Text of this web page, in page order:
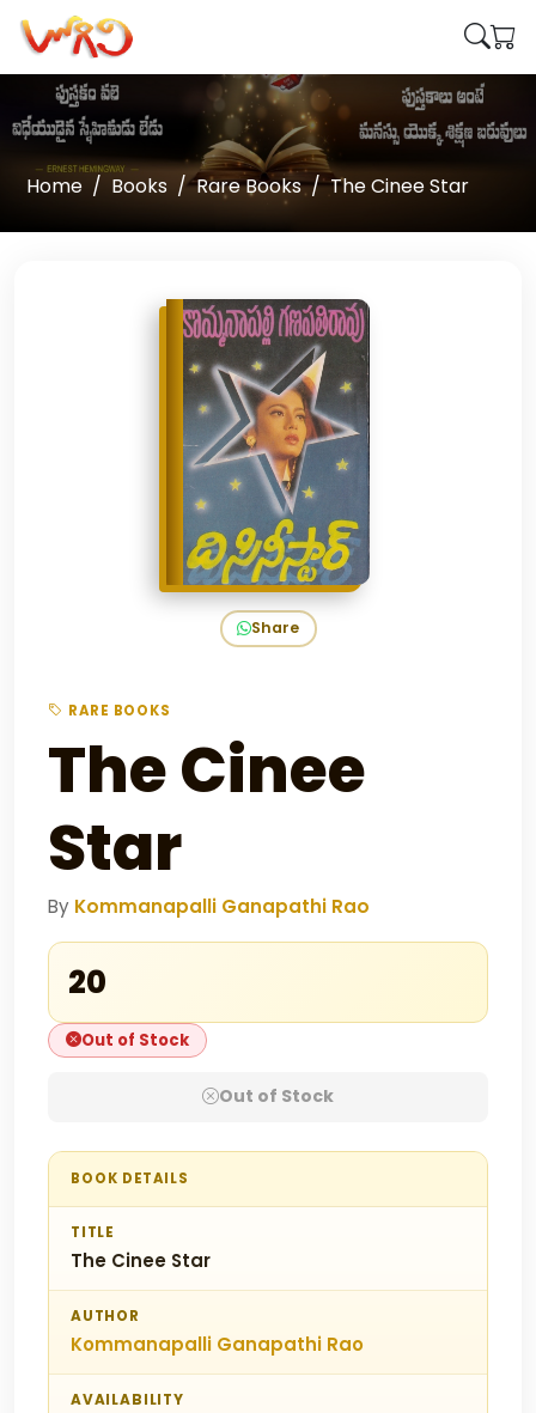
Home Books Rare Books The Cinee Star
Share
RARE BOOKS
The Cinee
Star
By Kommanapalli Ganapathi Rao
₹20
Out of Stock
Out of Stock
BOOK DETAILS
TITLE
The Cinee Star
AUTHOR
Kommanapalli Ganapathi Rao
AVAILABILITY